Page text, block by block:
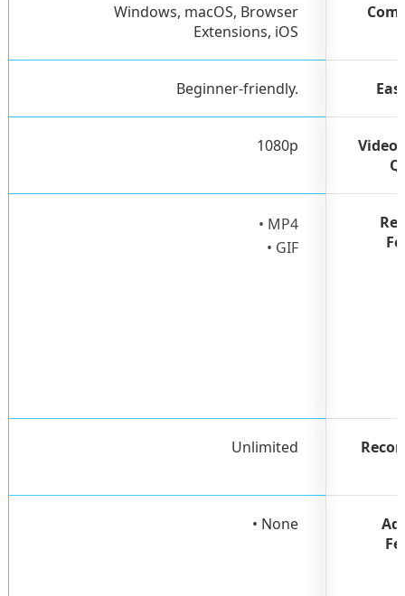
Windows, macOS, Browser
Extensions, iOS
Beginner-friendly.
1080p
Video
• MP4
• GIF
Unlimited
• None